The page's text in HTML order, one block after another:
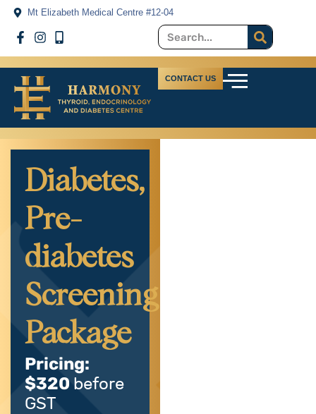
Mt Elizabeth Medical Centre #12-04
CONTACT US
Diabetes,
Pre-
diabetes
Screening
Package
Pricing:
$320 before
GST